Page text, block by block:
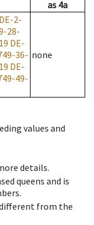
as 4a
DE-2-
28-
DE-
36-
DE-
49-
none
values and
details.
queens and is
from the